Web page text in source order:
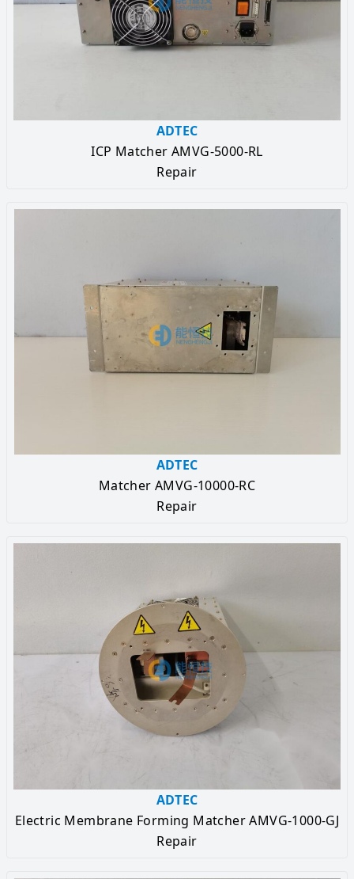
ADTEC
ICP Matcher AMVG-5000-RL
Repair
ADTEC
Matcher AMVG-10000-RC
Repair
ADTEC
Electric Membrane Forming Matcher AMVG-1000-GJ
Repair